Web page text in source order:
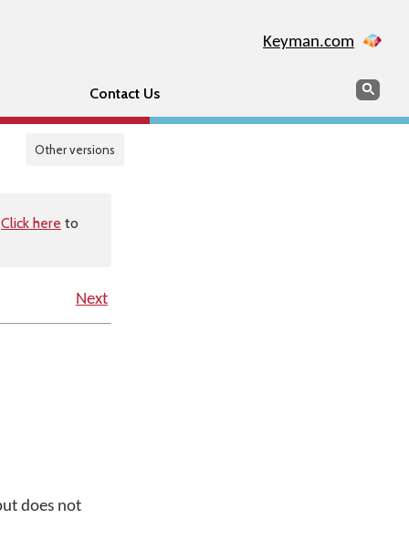
Keyman.com
Contact Us Search
Other versions
Click here to
Next
does not